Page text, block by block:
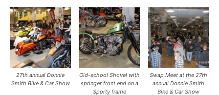
27th annual Donnie
Smith Bike & Car Show
Old-school Shovel with
springer front end on a
Sporty frame
Swap Meet at the 27th
annual Donnie Smith
Bike & Car Show